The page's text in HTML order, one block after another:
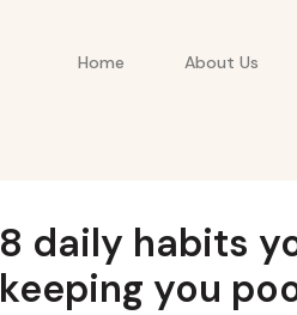
Home About Us
8 daily habits
keeping you